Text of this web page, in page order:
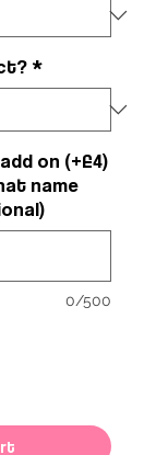
*
on (+£4)
name
0/500